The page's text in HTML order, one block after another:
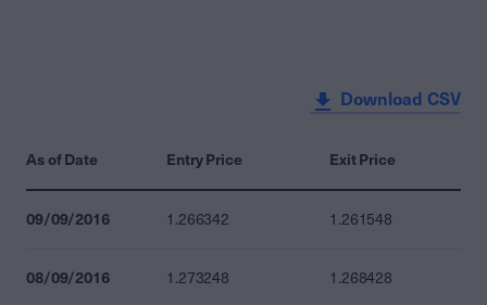
Download CSV
As of Date Entry Price Exit Price
09/09/2016 1.266342 1.261548
08/09/2016 1.273248 1.268428